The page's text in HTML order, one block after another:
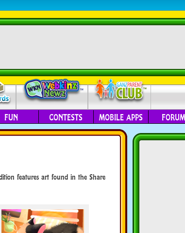
FUN CONTESTS MOBILE APPS
features art found in the Share